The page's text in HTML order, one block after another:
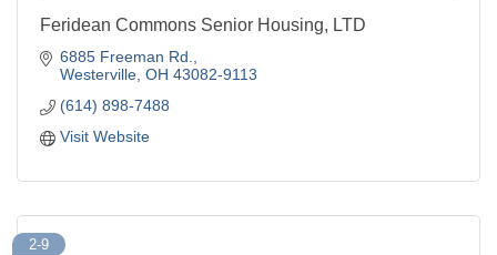
Feridean Commons Senior Housing, LTD
6885 Freeman Rd.
Westerville OH 43082-9113
(614) 898-7488
Visit Website
2-9